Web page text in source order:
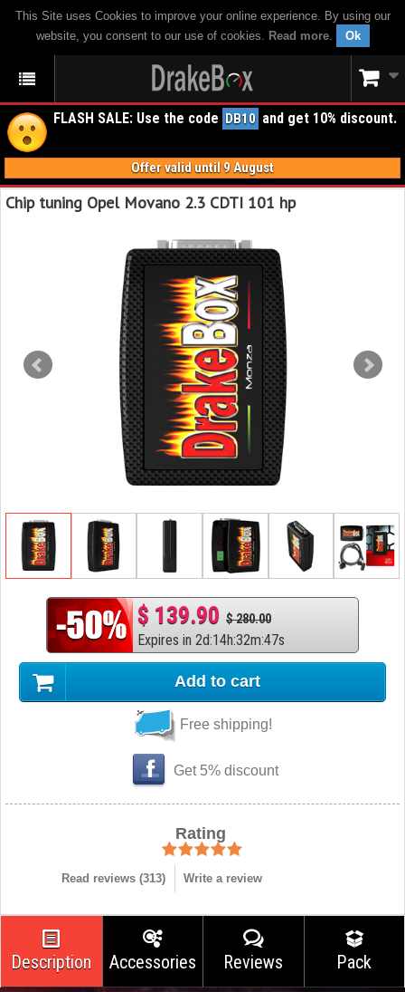
This Site uses Cookies to improve your online experience. By using our
website, you consent to our use of cookies. Read more. Ok
FLASH SALE: Use the code DB10 and get 10% discount.
Offer valid until 9 August
Chip tuning Opel Movano 2.3 CDTI 101 hp
$ 139.90 $ 280.00
Expires in 2d:14h:32m:46s
Add to cart
Free shipping!
Get 5% discount
Rating
Read reviews (313) Write a review
Description Accessories Reviews Pack